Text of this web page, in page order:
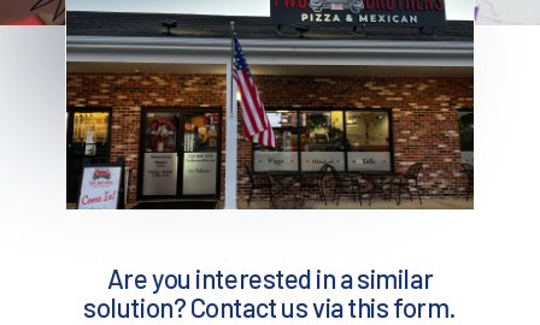
Are you interested in a similar
solution? Contact us via this form.